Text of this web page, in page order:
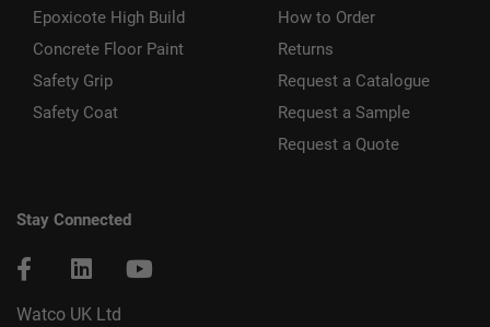
Epoxicote High Build
Concrete Floor Paint
Safety Grip
Safety Coat
How to Order
Returns
Request a Catalogue
Request a Sample
Request a Quote
Stay Connected
Watco UK Ltd